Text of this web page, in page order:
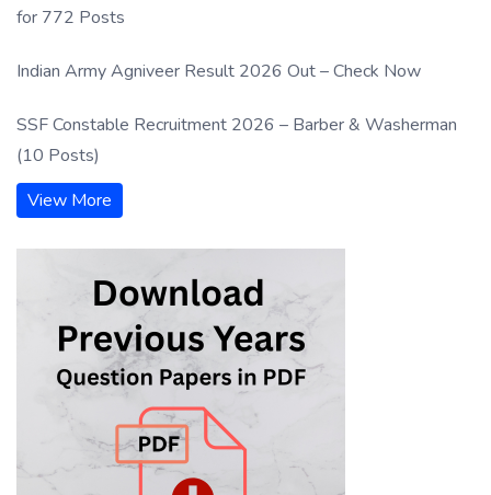
for 772 Posts
Indian Army Agniveer Result 2026 Out – Check Now
SSF Constable Recruitment 2026 – Barber & Washerman
(10 Posts)
View More